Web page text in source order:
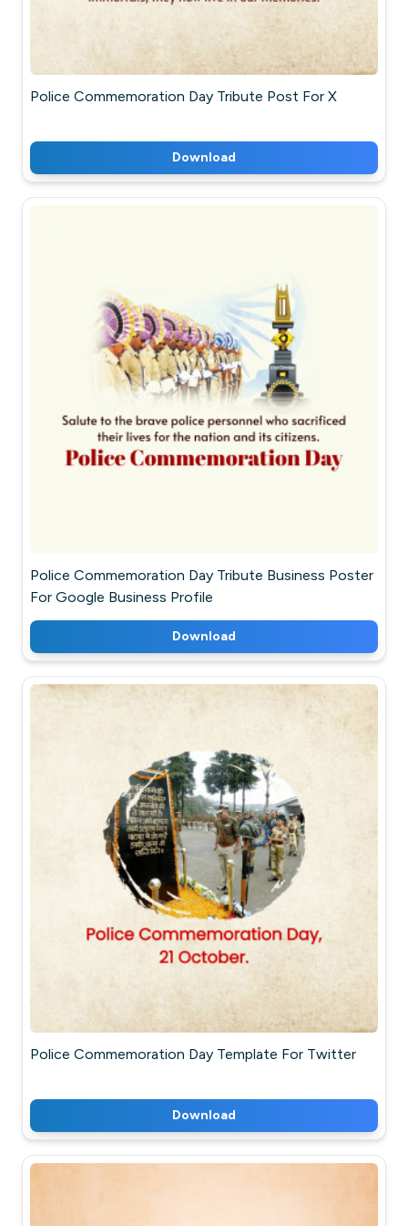
Police Commemoration Day Tribute Post For X
Download
Police Commemoration Day Tribute Business Poster
For Google Business Profile
Download
Police Commemoration Day Template For Twitter
Download